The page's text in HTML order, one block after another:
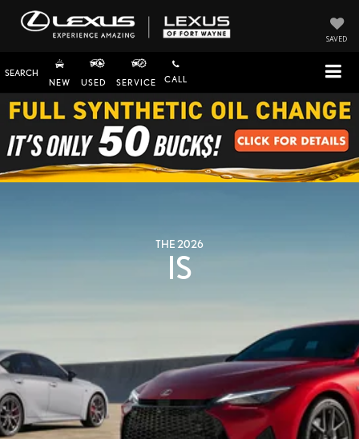
SAVED
SEARCH
NEW
USED SERVICE CALL
THE 2026
IS